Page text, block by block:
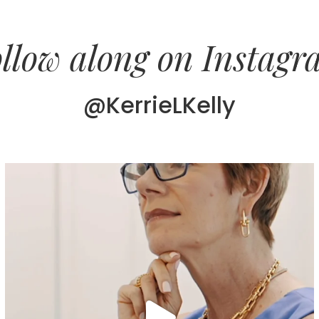
along on
@KerrieLKelly